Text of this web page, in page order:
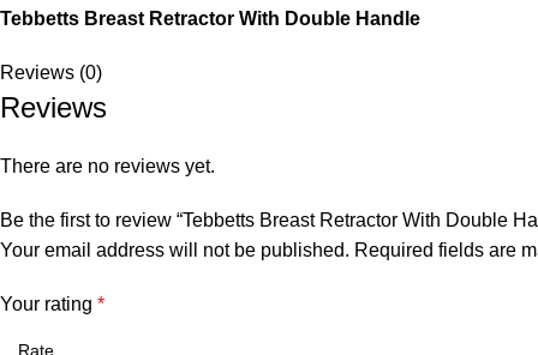
Tebbetts Breast Retractor With Double Handle
Reviews (0)
Reviews
There are no reviews yet.
Be the first to review “Tebbetts Breast Retractor With Double
Your email address will not be published. Required fields are
Your rating *